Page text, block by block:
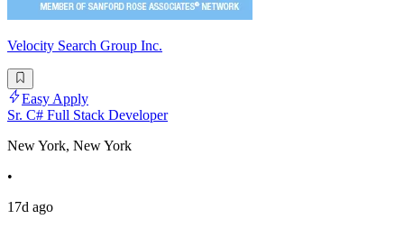
Velocity Search Group Inc.
Easy Apply
Sr. C# Full Stack Developer
New York, New York
•
17d ago